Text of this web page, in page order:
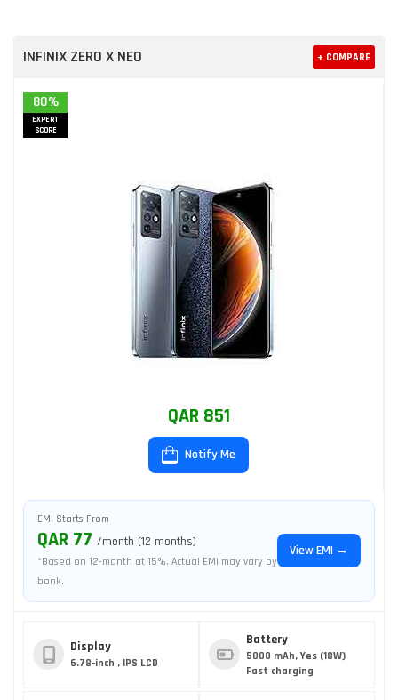
INFINIX ZERO X NEO + COMPARE
80%
EXPERT
SCORE
QAR 851
Notify Me
EMI Starts From
QAR 77 /month (12 months)
*Based on 12-month at 15%. Actual EMI may vary by
bank.
View EMI →
Display
6.78-inch , IPS LCD
Battery
5000 mAh, Yes (18W)
Fast charging